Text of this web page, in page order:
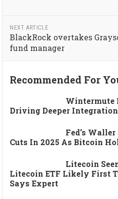
NEXT ARTICLE
BlackRock overtakes
fund manager
Recommended For
Wintermute
Driving Deeper
Fed’s
Cuts In 2025 As Bitcoin
Litecoin
Litecoin ETF Likely First
Says Expert